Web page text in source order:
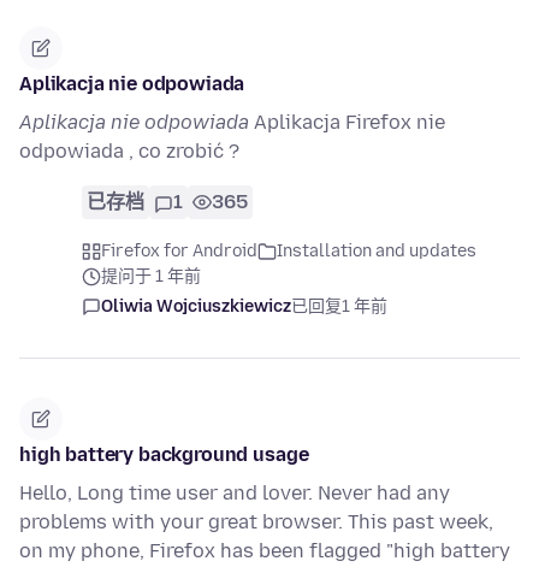
Aplikacja nie odpowiada
Aplikacja nie odpowiada Aplikacja Firefox nie
odpowiada , co zrobić ?
已存档 1 365
Firefox for Android
Installation and updates
提问于 1 年前
Oliwia Wojciuszkiewicz已回复1 年前
high battery background usage
Hello, Long time user and lover. Never had any
problems with your great browser. This past week,
on my phone, Firefox has been flagged "high battery